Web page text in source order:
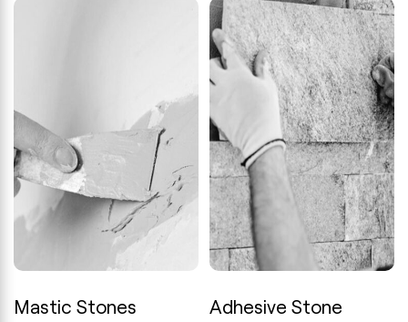
Mastic Stones Adhesive Stone